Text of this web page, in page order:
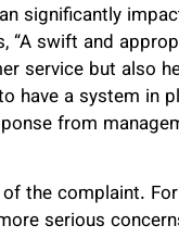
significantly
swift and
service but also
have a system in
from
the complaint.
serious